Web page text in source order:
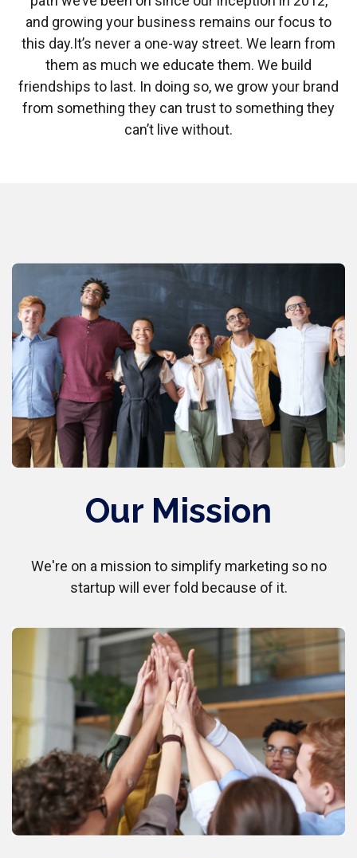
and growing your business remains our focus to
this day.It’s never a one-way street. We learn from
them as much we educate them. We build
friendships to last. In doing so, we grow your brand
from something they can trust to something they
can’t live without.
Our Mission
We're on a mission to simplify marketing so no
startup will ever fold because of it.